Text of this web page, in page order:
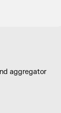
aggregator